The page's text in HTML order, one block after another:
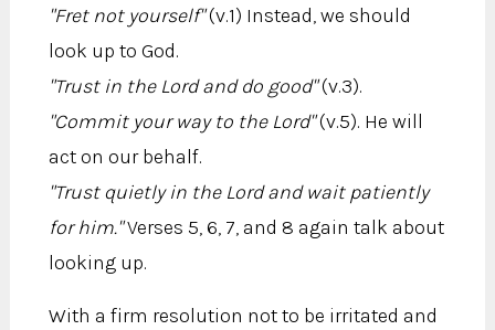
"Fret not yourself"(v.1) Instead, we should
look up to God.
"Trust in the Lord and do good"(v.3).
"Commit your way to the Lord"(v.5). He will
act on our behalf.
"Trust quietly in the Lord and wait patiently
for him."Verses 5, 6, 7, and 8 again talk about
looking up.
With a firm resolution not to be irritated and